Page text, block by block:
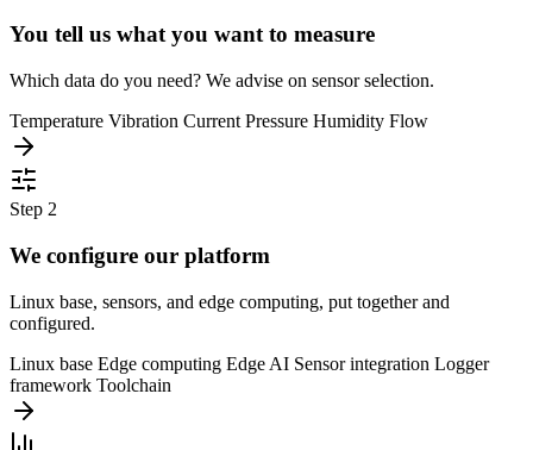
You tell us what you want to measure
Which data do you need? We advise on sensor selection.
Temperature Vibration Current Pressure Humidity Flow
Step 2
We configure our platform
Linux base, sensors, and edge computing, put together and
configured.
Linux base Edge computing Edge AI Sensor integration Logger
framework Toolchain